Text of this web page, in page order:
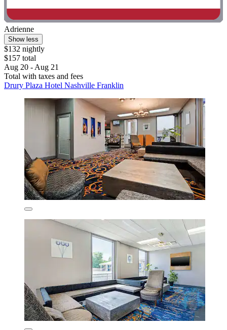
Adrienne
Show less
$132 nightly
$157 total
Aug 20 - Aug 21
Total with taxes and fees
Drury Plaza Hotel Nashville Franklin